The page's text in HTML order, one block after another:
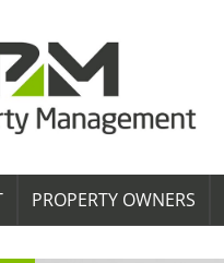
PROPERTY OWNERS